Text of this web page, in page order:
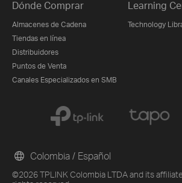
Dónde Comprar
Almacenes de Cadena
Tiendas en línea
Distribuidores
Puntos de Venta
Canales Especializados en SMB
Learning
Technology
©2026 TPLINK Colombia LTDA and its
Colombia / Español